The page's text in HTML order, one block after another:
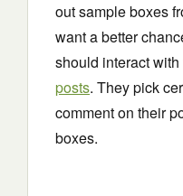
out sample boxes
want a better
should interact with
posts. They pick
comment on their
boxes.